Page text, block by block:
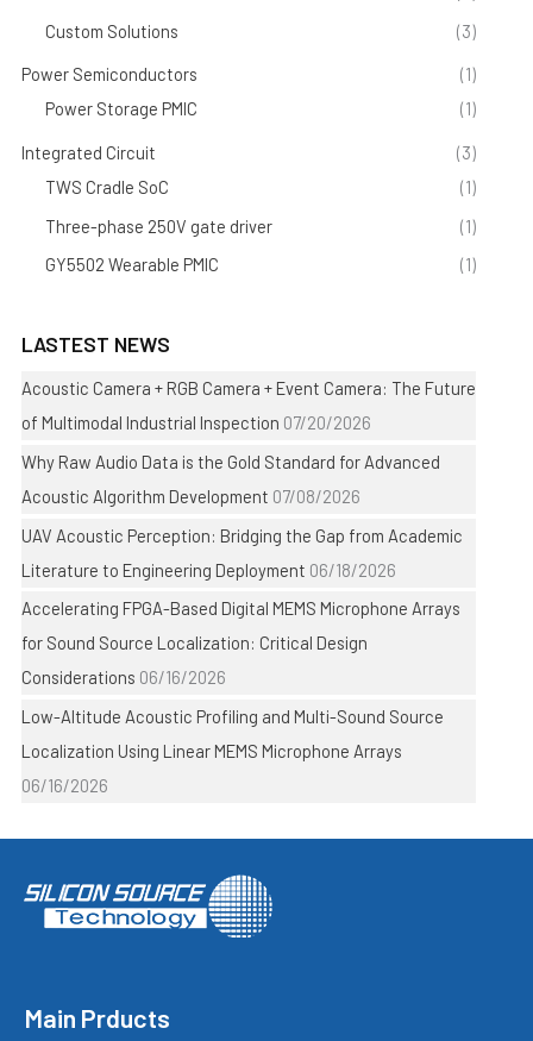
Custom Solutions
(3)
Power Semiconductors
(1)
Power Storage PMIC
(1)
Integrated Circuit
(3)
TWS Cradle SoC
(1)
Three-phase 250V gate driver
(1)
GY5502 Wearable PMIC
(1)
LASTEST NEWS
Acoustic Camera + RGB Camera + Event Camera: The Future
of Multimodal Industrial Inspection 07/20/2026
Why Raw Audio Data is the Gold Standard for Advanced
Acoustic Algorithm Development 07/08/2026
UAV Acoustic Perception: Bridging the Gap from Academic
Literature to Engineering Deployment 06/18/2026
Accelerating FPGA-Based Digital MEMS Microphone Arrays
for Sound Source Localization: Critical Design
Considerations 06/16/2026
Low-Altitude Acoustic Profiling and Multi-Sound Source
Localization Using Linear MEMS Microphone Arrays
06/16/2026
Main Prducts